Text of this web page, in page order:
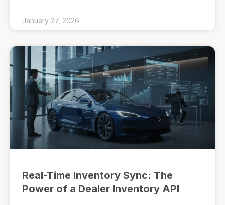
January 27, 2026
Real-Time Inventory Sync: The
Power of a Dealer Inventory API